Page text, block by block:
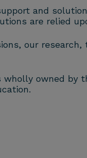
and
are relied
our
wholly owned